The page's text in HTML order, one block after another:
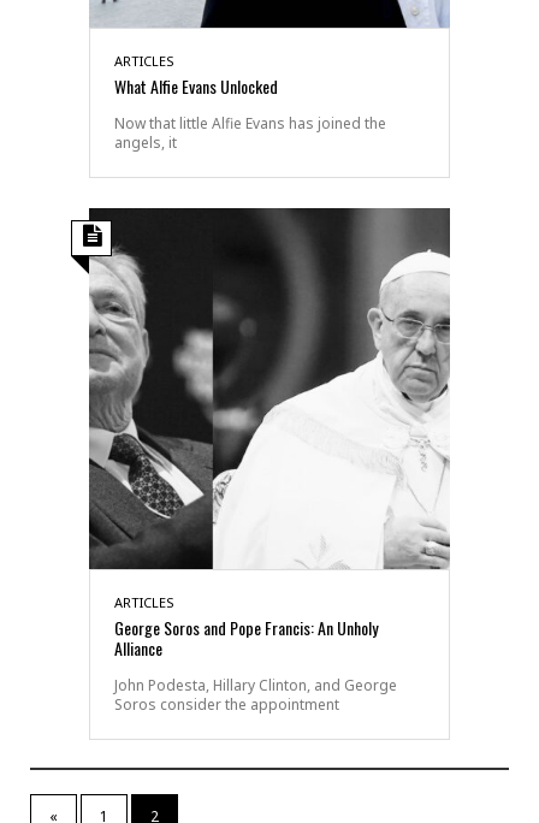
ARTICLES
What Alfie Evans Unlocked
Now that little Alfie Evans has joined the
angels, it
ARTICLES
George Soros and Pope Francis: An Unholy
Alliance
John Podesta, Hillary Clinton, and George
Soros consider the appointment
« 1 2